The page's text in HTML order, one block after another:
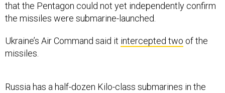
that the Pentagon could not yet independently confirm
the missiles were submarine-launched.
Ukraine’s Air Command said it intercepted two of the
missiles.
Russia has a half-dozen Kilo-class submarines in the